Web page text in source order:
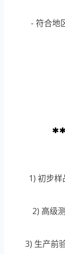
- 符合地
1) 初步
2) 高级
3) 生产前